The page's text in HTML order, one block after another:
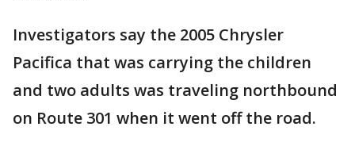
Investigators say the 2005 Chrysler
Pacifica that was carrying the children
and two adults was traveling northbound
on Route 301 when it went off the road.